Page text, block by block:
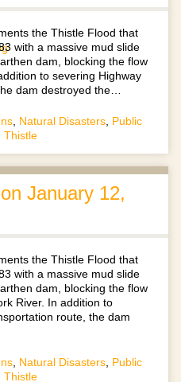
the Thistle Flood that
with a massive mud slide
dam, blocking the flow
to severing Highway
dam destroyed the…
Natural Disasters Public
Thistle
January 12,
the Thistle Flood that
with a massive mud slide
dam, blocking the flow
River. In addition to
route, the dam
, Natural Disasters, Public
Thistle